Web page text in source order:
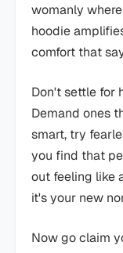
womanly
hoodie
comfort that
Don't settle for
Demand ones
smart, try
you find that
out feeling like
it's your new
Now go claim